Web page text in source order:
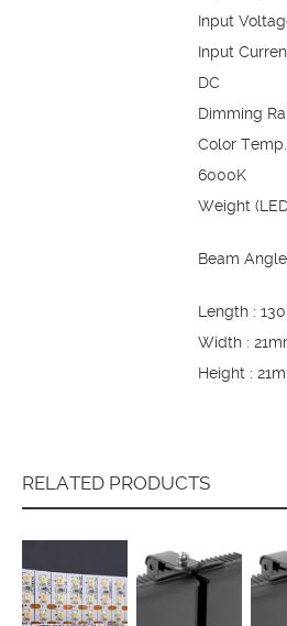
Input
Input
DC
Dimming
Color
6000K
Weight
Beam Angle
Length :
Width :
Height :
RELATED PRODUCTS